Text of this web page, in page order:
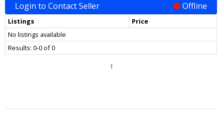
Login to Contact Seller Offline
Listings
Price
No listings available
Results: 0-0 of 0
1